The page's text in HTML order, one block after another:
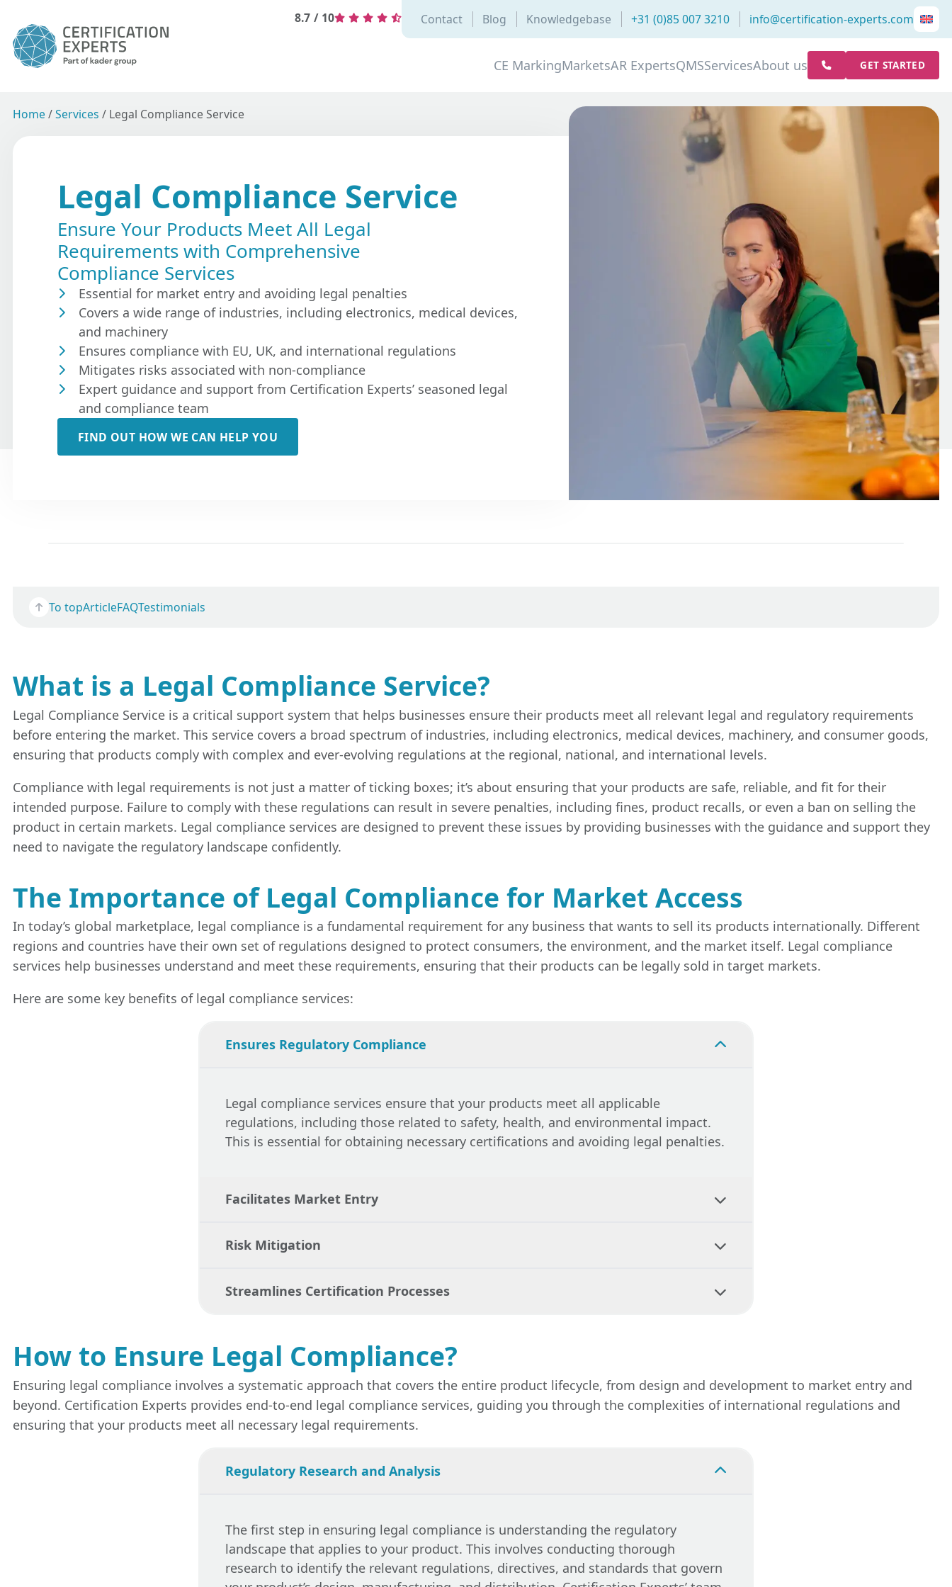
8.7 / 10 Contact Blog Knowledgebase +31 (0)85 007 3210 info@certification-experts.com
CE MarkingMarketsAR ExpertsQMSServicesAbout us GET STARTED
Home /Services / Legal Compliance Service
Legal Compliance Service
Ensure Your Products Meet All Legal
Requirements with Comprehensive
Compliance Services
Essential for market entry and avoiding legal penalties
Covers a wide range of industries, including electronics, medical devices,
and machinery
Ensures compliance with EU, UK, and international regulations
Mitigates risks associated with non-compliance
Expert guidance and support from Certification Experts’ seasoned legal
and compliance team
FIND OUT HOW WE CAN HELP YOU
To topArticleFAQTestimonials
What is a Legal Compliance Service?
Legal Compliance Service is a critical support system that helps businesses ensure their products meet all relevant legal and regulatory requirements
before entering the market. This service covers a broad spectrum of industries, including electronics, medical devices, machinery, and consumer goods,
ensuring that products comply with complex and ever-evolving regulations at the regional, national, and international levels.
Compliance with legal requirements is not just a matter of ticking boxes; it’s about ensuring that your products are safe, reliable, and fit for their
intended purpose. Failure to comply with these regulations can result in severe penalties, including fines, product recalls, or even a ban on selling the
product in certain markets. Legal compliance services are designed to prevent these issues by providing businesses with the guidance and support they
need to navigate the regulatory landscape confidently.
The Importance of Legal Compliance for Market Access
In today’s global marketplace, legal compliance is a fundamental requirement for any business that wants to sell its products internationally. Different
regions and countries have their own set of regulations designed to protect consumers, the environment, and the market itself. Legal compliance
services help businesses understand and meet these requirements, ensuring that their products can be legally sold in target markets.
Here are some key benefits of legal compliance services:
Ensures Regulatory Compliance
Legal compliance services ensure that your products meet all applicable
regulations, including those related to safety, health, and environmental impact.
This is essential for obtaining necessary certifications and avoiding legal penalties.
Facilitates Market Entry
By ensuring compliance with all relevant legal requirements,
rejections at the border.
Risk Mitigation
help mitigate these risks by ensuring that all regulatory requirements are
met.
Streamlines Certification Processes
Compliance with legal regulations is often a prerequisite for obtaining
certifications such as CE marking, UKCA marking, or FCC certification.
compliance servicesstreamline the certification process, ensuring that your
products meet all necessary standards.
How to Ensure Legal Compliance?
Ensuring legal compliance involves a systematic approach that covers the entire product lifecycle, from design and development to market entry and
beyond. Certification Experts provides end-to-end legal compliance services, guiding you through the complexities of international regulations and
ensuring that your products meet all necessary legal requirements.
Regulatory Research and Analysis
The first step in ensuring legal complianceis understanding the regulatory
landscape that applies to your product. This involves conducting thorough
research to identify the relevant regulations, directives, and standards that govern